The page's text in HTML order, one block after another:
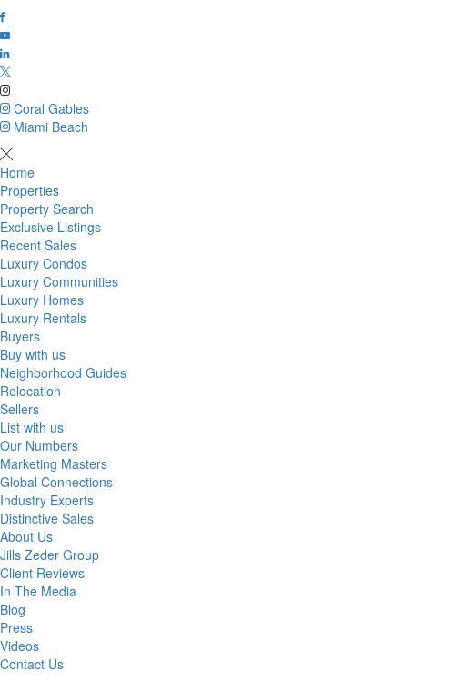
Coral Gables
Miami Beach
Home
Properties
Property Search
Exclusive Listings
Recent Sales
Luxury Condos
Luxury Communities
Luxury Homes
Luxury Rentals
Buyers
Buy with us
Neighborhood Guides
Relocation
Sellers
List with us
Our Numbers
Marketing Masters
Global Connections
Industry Experts
Distinctive Sales
About Us
Jills Zeder Group
Client Reviews
In The Media
Blog
Press
Videos
Contact Us